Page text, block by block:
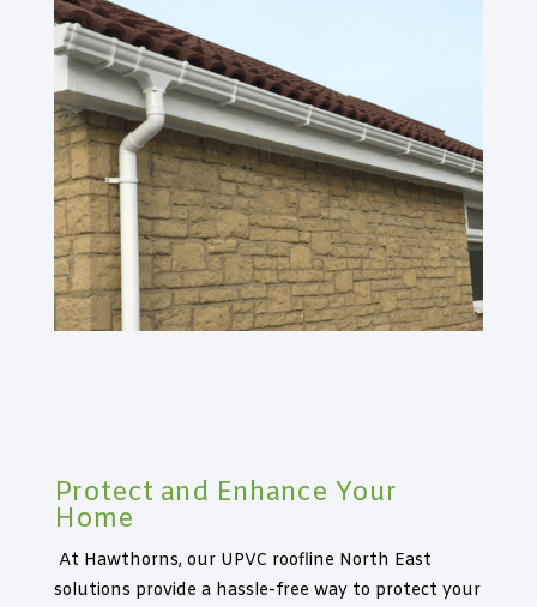
Protect and Enhance Your
Home
At Hawthorns, our UPVC roofline North East
solutions provide a hassle-free way to protect your